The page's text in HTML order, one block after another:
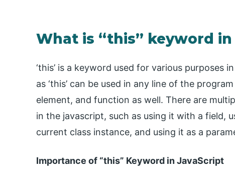
What is “this” keyword in
‘this’ is a keyword used for various purposes
as ‘this’ can be used in any line of the
element, and function as well. There are
in the javascript, such as using it with a field,
current class instance, and using it as a
Importance of “this” Keyword in JavaScript